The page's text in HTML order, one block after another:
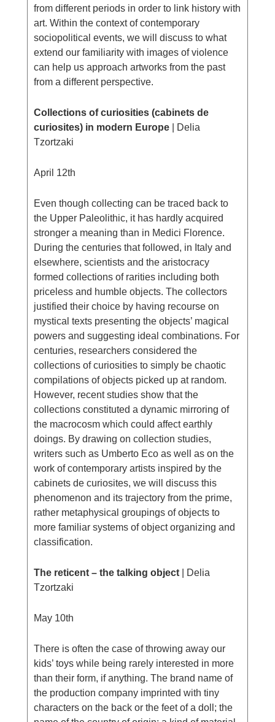
from different periods in order to link history with
art. Within the context of contemporary
sociopolitical events, we will discuss to what
extend our familiarity with images of violence
can help us approach artworks from the past
from a different perspective.
Collections of curiosities (cabinets de
curiosites) in modern Europe | Delia
Tzortzaki
April 12th
Even though collecting can be traced back to
the Upper Paleolithic, it has hardly acquired
stronger a meaning than in Medici Florence.
During the centuries that followed, in Italy and
elsewhere, scientists and the aristocracy
formed collections of rarities including both
priceless and humble objects. The collectors
justified their choice by having recourse on
mystical texts presenting the objects’ magical
powers and suggesting ideal combinations. For
centuries, researchers considered the
collections of curiosities to simply be chaotic
compilations of objects picked up at random.
However, recent studies show that the
collections constituted a dynamic mirroring of
the macrocosm which could affect earthly
doings. By drawing on collection studies,
writers such as Umberto Eco as well as on the
work of contemporary artists inspired by the
cabinets de curiosites, we will discuss this
phenomenon and its trajectory from the prime,
rather metaphysical groupings of objects to
more familiar systems of object organizing and
classification.
The reticent – the talking object | Delia
Tzortzaki
May 10th
There is often the case of throwing away our
kids’ toys while being rarely interested in more
than their form, if anything. The brand name of
the production company imprinted with tiny
characters on the back or the feet of a doll; the